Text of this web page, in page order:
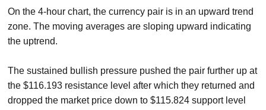
On the 4-hour chart, the currency pair is in an upward trend
zone. The moving averages are sloping upward indicating
the uptrend.
The sustained bullish pressure pushed the pair further up at
the $116.193 resistance level after which they returned and
dropped the market price down to $115.824 support level